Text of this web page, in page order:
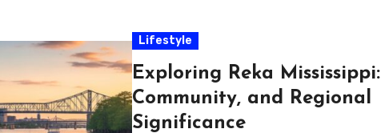
Lifestyle
Exploring Reka
Community, and Regional
Significance